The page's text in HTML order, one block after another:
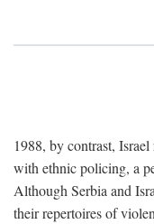
1988, by contrast,
with ethnic policing, a
Although Serbia and
their repertoires of